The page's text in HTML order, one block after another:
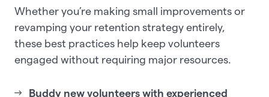
Whether you’re making small improvements or
revamping your retention strategy entirely,
these best practices help keep volunteers
engaged without requiring major resources.
Buddy new volunteers with experienced